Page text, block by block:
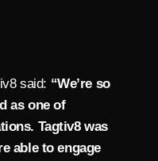
said: “We’re so
as one of
Tagtiv8 was
able to engage